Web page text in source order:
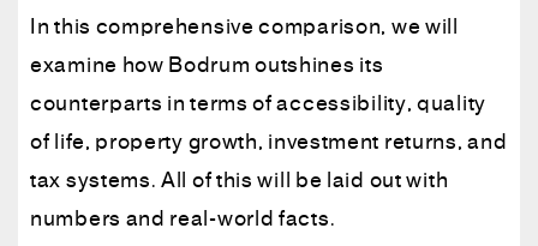
In this comprehensive comparison, we will
examine how Bodrum outshines its
counterparts in terms of accessibility, quality
of life, property growth, investment returns, and
tax systems. All of this will be laid out with
numbers and real-world facts.